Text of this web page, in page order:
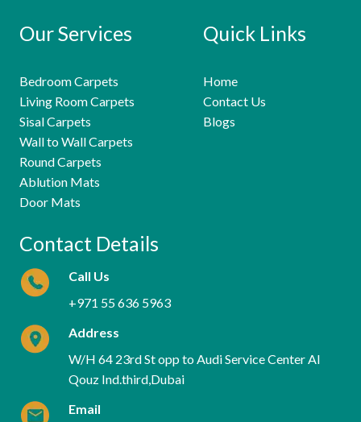
Our Services
Bedroom Carpets
Living Room Carpets
Sisal Carpets
Wall to Wall Carpets
Round Carpets
Ablution Mats
Door Mats
Quick Links
Home
Contact Us
Blogs
Contact Details
Call Us
+971 55 636 5963
Address
W/H 64 23rd St opp to Audi Service Center Al
Qouz Ind.third,Dubai
Email